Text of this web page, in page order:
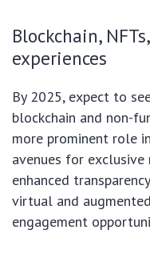
Blockchain,
experiences
By 2025, expect to
blockchain and non-
more prominent role
avenues for exclusive
enhanced
virtual and
engagement